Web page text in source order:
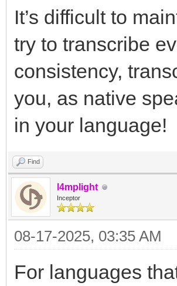
It’s difficult to
try to transcribe
consistency,
you, as native
in your language!
Find
l4mplight
Inceptor
08-17-2025, 03:35 AM
For languages